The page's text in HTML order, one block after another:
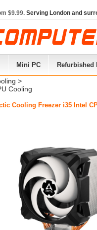
$9.99. Serving London and
Mini PC Refurbished
>
Cooling
Cooling Freezer i35 Intel